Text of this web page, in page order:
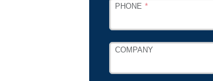
PHONE
COMPANY